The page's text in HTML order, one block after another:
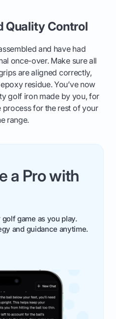
Quality Control
and have had
once-over. Make sure all
are aligned correctly,
residue. You’ve now
golf iron made by you, for
process for the rest of your
range.
a Pro with
game as you play.
and guidance anytime.